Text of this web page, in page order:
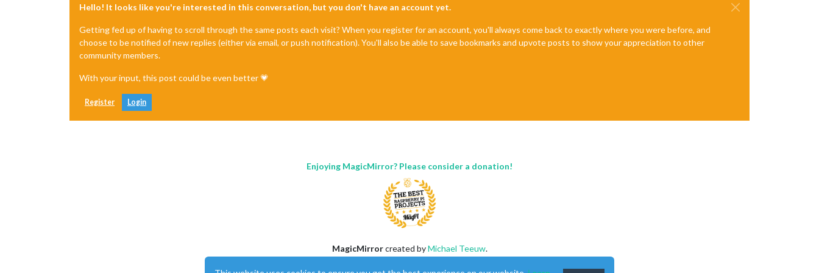
Hello! It looks like you're interested in this conversation, but you don't have an account yet.
Getting fed up of having to scroll through the same posts each visit? When you register for an account, you'll always come back to exactly where you were before, and
choose to be notified of new replies (either via email, or push notification). You'll also be able to save bookmarks and upvote posts to show your appreciation to other
community members.
With your input, this post could be even better 💗
Register Login
Enjoying MagicMirror? Please consider a donation!
MagicMirrorcreated byMichael Teeuw.